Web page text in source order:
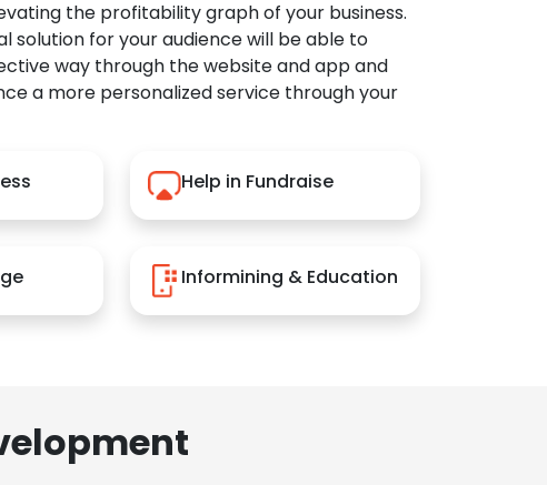
the profitability graph of your business.
solution for your audience will be able to
way through the website and app and
a more personalized service through your
Help in Fundraise
Informining & Education